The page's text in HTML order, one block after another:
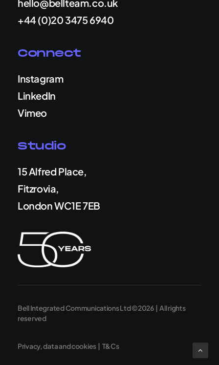
hello@bellteam.co.uk
+44 (0)20 3475 6940
Connect
Instagram
LinkedIn
Vimeo
Studio
15 Alfred Place,
Fitzrovia,
London WC1E 7EB
Bell Integrated Communications Ltd ©2026 | All rights
reserved
Privacy, data and cookies | T&Cs